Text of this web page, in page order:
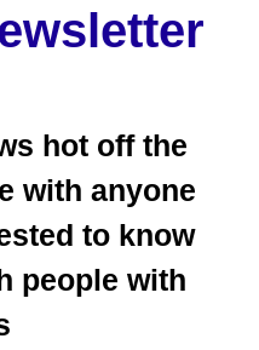
hot off the
with anyone
to know
people with